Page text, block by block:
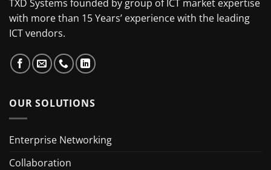
TXD Systems founded by group of ICT market expertise
with more than 15 Years’ experience with the leading
ICT vendors.
OUR SOLUTIONS
Enterprise Networking
Collaboration